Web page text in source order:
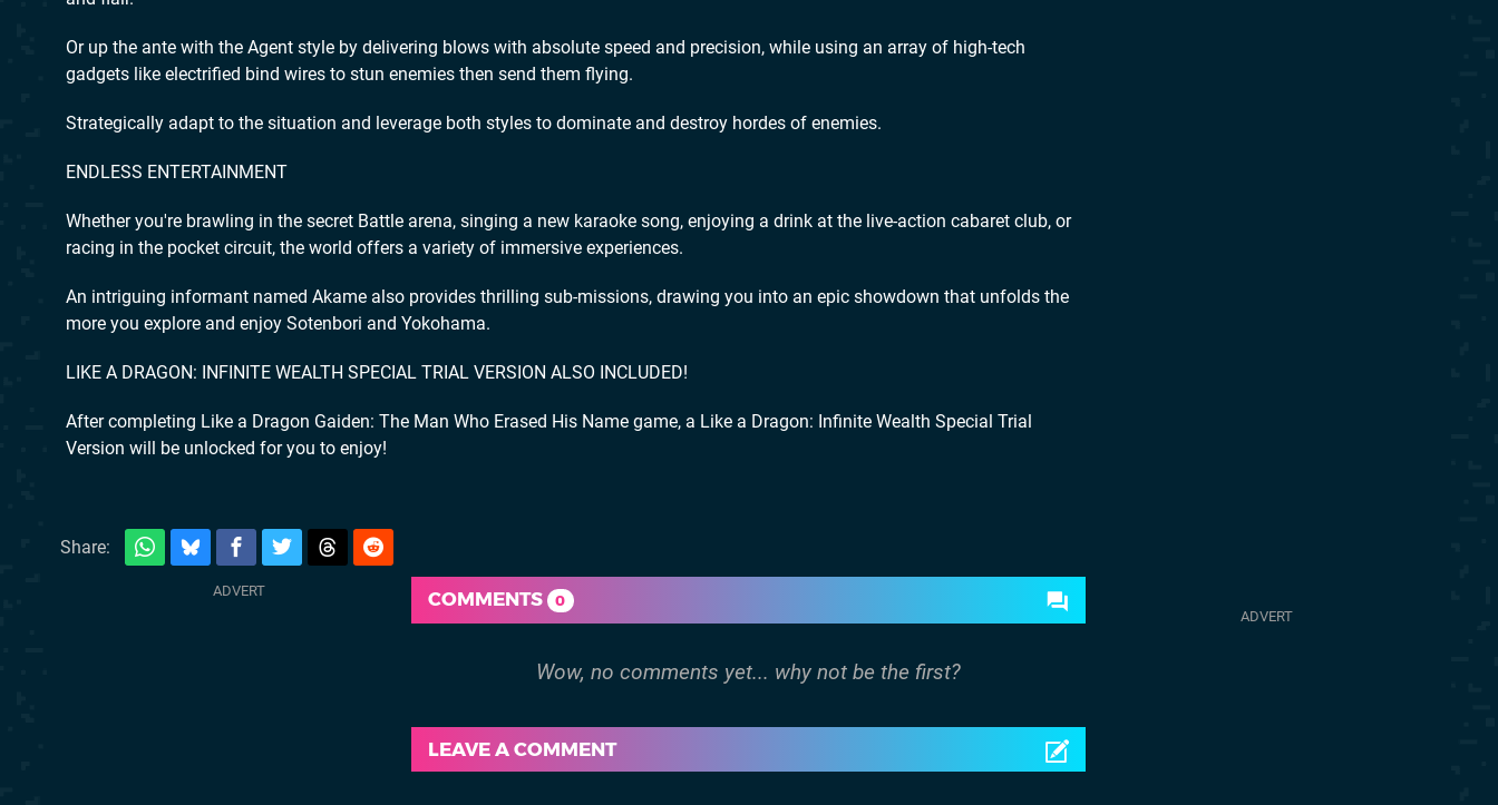
Or up the ante with the Agent style by delivering blows with absolute speed and precision, while using an array of high-tech
gadgets like electrified bind wires to stun enemies then send them flying.
Strategically adapt to the situation and leverage both styles to dominate and destroy hordes of enemies.
ENDLESS ENTERTAINMENT
Whether you're brawling in the secret Battle arena, singing a new karaoke song, enjoying a drink at the live-action cabaret club, or
racing in the pocket circuit, the world offers a variety of immersive experiences.
An intriguing informant named Akame also provides thrilling sub-missions, drawing you into an epic showdown that unfolds the
more you explore and enjoy Sotenbori and Yokohama.
LIKE A DRAGON: INFINITE WEALTH SPECIAL TRIAL VERSION ALSO INCLUDED!
After completing Like a Dragon Gaiden: The Man Who Erased His Name game, a Like a Dragon: Infinite Wealth Special Trial
Version will be unlocked for you to enjoy!
Share:
COMMENTS 0
LEAVE A COMMENT